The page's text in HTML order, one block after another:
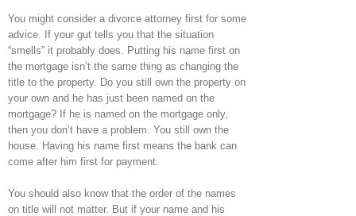
You might consider a divorce attorney first for some
advice. If your gut tells you that the situation
“smells” it probably does. Putting his name first on
the mortgage isn’t the same thing as changing the
title to the property. Do you still own the property on
your own and he has just been named on the
mortgage? If he is named on the mortgage only,
then you don’t have a problem. You still own the
house. Having his name first means the bank can
come after him first for payment.
You should also know that the order of the names
on title will not matter. But if your name and his